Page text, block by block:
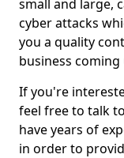
small and large,
cyber attacks
you a quality
business
If you're
feel free to talk
have years of
in order to